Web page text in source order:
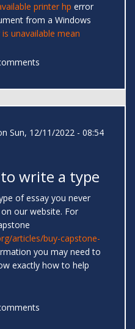
printer hp error
from a Windows
unavailable mean
Sun, 12/11/2022 - 08:54
write a type
of essay you never
our website. For
articles/buy-capstone-
you may need to
exactly how to help